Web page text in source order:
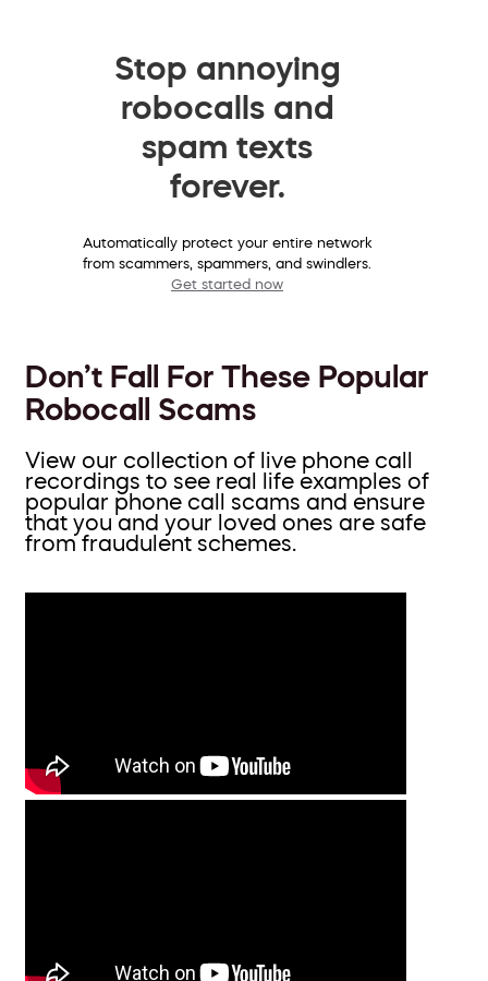
Stop annoying
robocalls and
spam texts
forever.
Automatically protect your entire network
from scammers, spammers, and swindlers.
Get started now
Don’t Fall For These Popular
Robocall Scams
View our collection of live phone call
recordings to see real life examples of
popular phone call scams and ensure
that you and your loved ones are safe
from fraudulent schemes.